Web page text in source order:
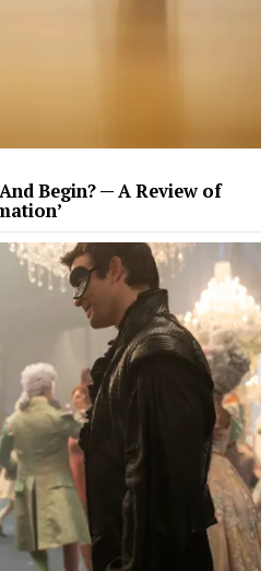
Begin? — A Review of